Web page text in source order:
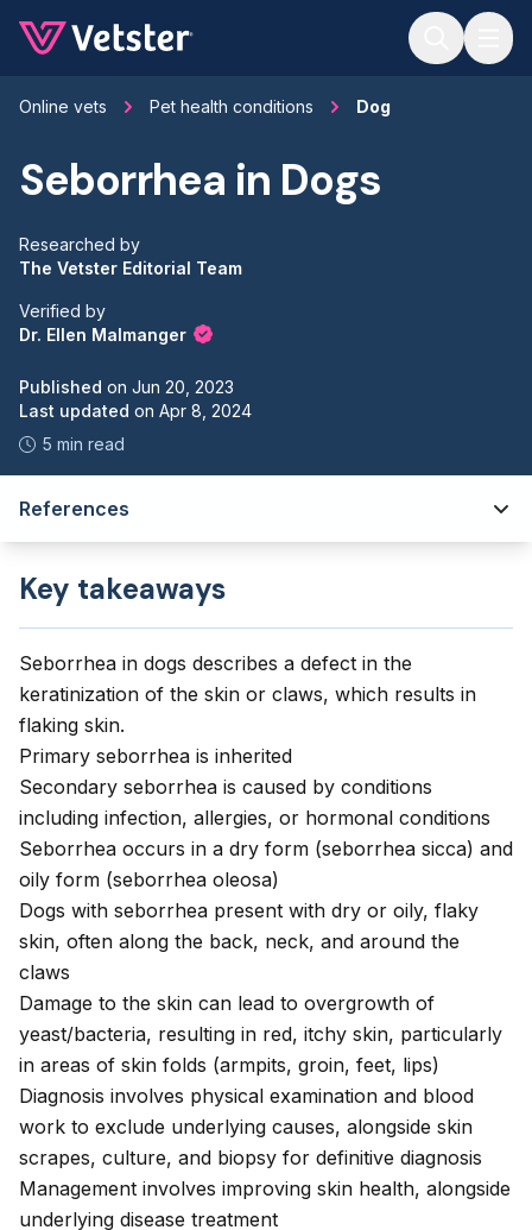
Online vets Pet health conditions Dog
Seborrhea in Dogs
Researched by
The Vetster Editorial Team
Verified by
Dr. Ellen Malmanger
Published on Jun 20, 2023
Last updated on Apr 8, 2024
5 min read
References
Key takeaways
Seborrhea in dogs describes a defect in the
keratinization of the skin or claws, which results in
flaking skin.
Primary seborrhea is inherited
Secondary seborrhea is caused by conditions
including infection, allergies, or hormonal conditions
Seborrhea occurs in a dry form (seborrhea sicca) and
oily form (seborrhea oleosa)
Dogs with seborrhea present with dry or oily, flaky
skin, often along the back, neck, and around the
claws
Damage to the skin can lead to overgrowth of
yeast/bacteria, resulting in red, itchy skin, particularly
in areas of skin folds (armpits, groin, feet, lips)
Diagnosis involves physical examination and blood
work to exclude underlying causes, alongside skin
scrapes, culture, and biopsy for definitive diagnosis
Management involves improving skin health, alongside
underlying disease treatment